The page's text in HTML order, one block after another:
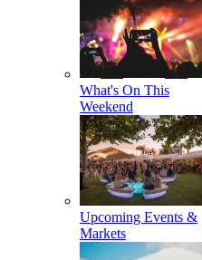
What's On This
Weekend
Upcoming Events &
Markets